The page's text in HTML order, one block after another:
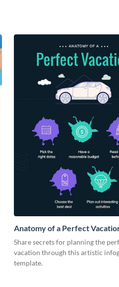
Anatomy of a Perfect
Infographic
Share secrets for planning the
vacation through this artistic
template.